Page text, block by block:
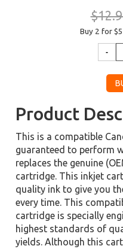
Buy 2 for
Product
This is a compatible
guaranteed to perform
replaces the genuine
cartridge. This inkjet
quality ink to give you
every time. This
cartridge is specially
highest standards of
yields. Although this